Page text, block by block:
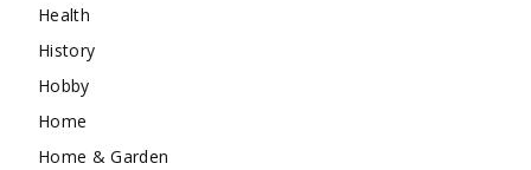
Health
History
Hobby
Home
Home & Garden